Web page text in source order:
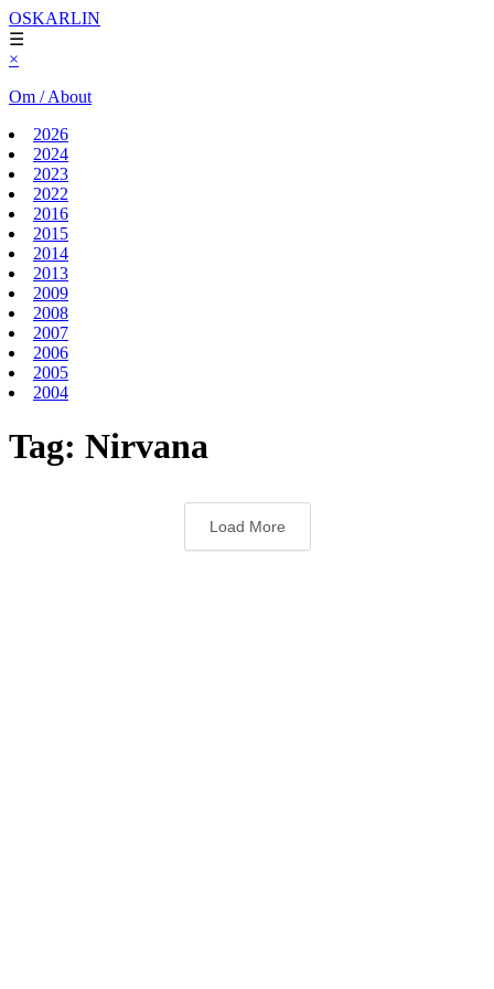
OSKARLIN
☰
×
Om / About
2026
2024
2023
2022
2016
2015
2014
2013
2009
2008
2007
2006
2005
2004
Tag: Nirvana
Load More